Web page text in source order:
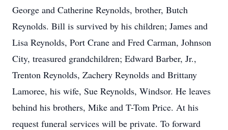
George and Catherine Reynolds, brother, Butch
Reynolds. Bill is survived by his children; James and
Lisa Reynolds, Port Crane and Fred Carman, Johnson
City, treasured grandchildren; Edward Barber, Jr.,
Trenton Reynolds, Zachery Reynolds and Brittany
Lamoree, his wife, Sue Reynolds, Windsor. He leaves
behind his brothers, Mike and T-Tom Price. At his
request funeral services will be private. To forward